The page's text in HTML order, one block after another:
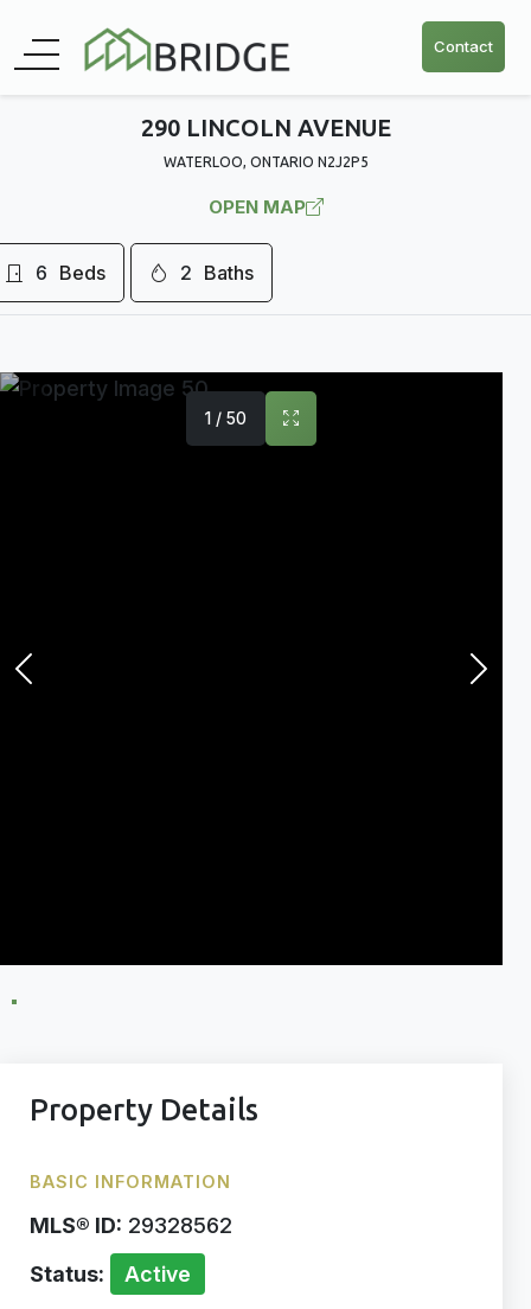
Contact
290 LINCOLN AVENUE
WATERLOO, ONTARIO N2J2P5
OPEN MAP
6 Beds 2 Baths
1 / 50
Property Details
BASIC INFORMATION
MLS® ID: 29328562
Status:
Active